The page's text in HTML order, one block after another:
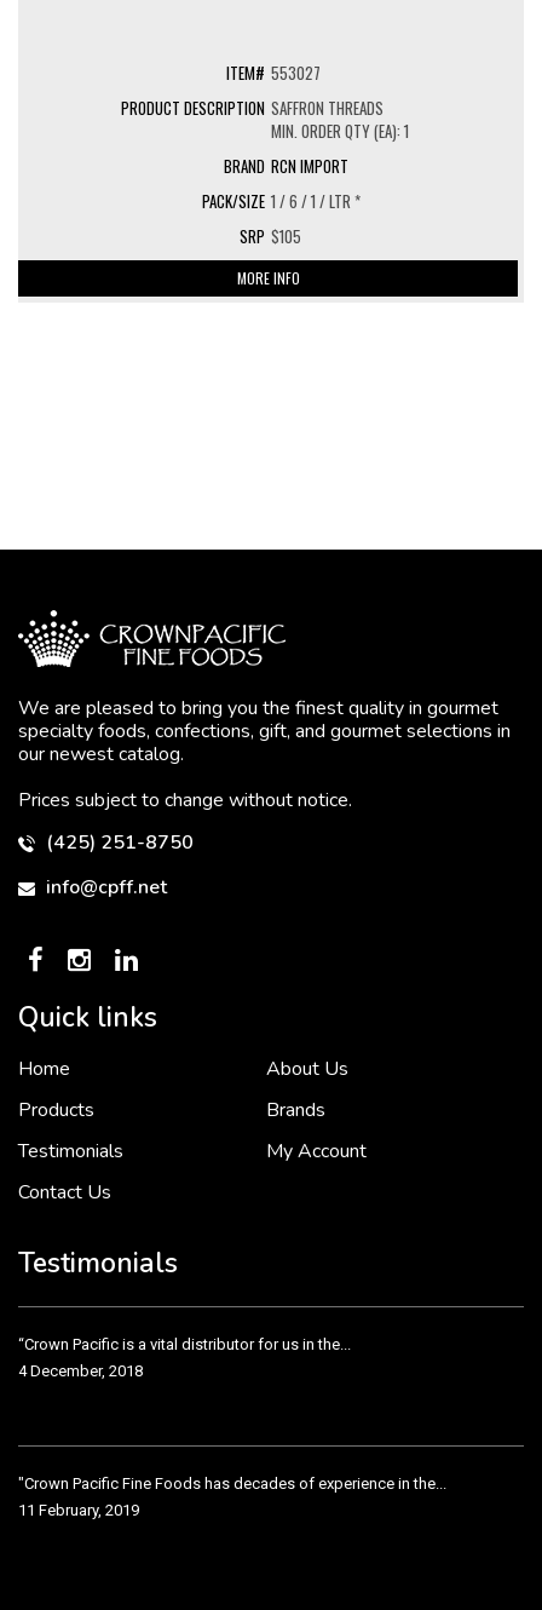
553027
SAFFRON THREADS
MIN. ORDER QTY (EA): 1
RCN IMPORT
1 / 6 / 1 / LTR *
$105
MORE INFO
We are pleased to bring you the finest quality in gourmet
specialty foods, confections, gift, and gourmet selections in
our newest catalog.
Prices subject to change without notice.
(425) 251-8750
info@cpff.net
Quick links
Home
About Us
Products
Brands
Testimonials
My Account
Contact Us
Testimonials
To put it simply, we would not be in business...
“Crown Pacific is a vital distributor for us in the...
4 December, 2018
"Crown Pacific Fine Foods has decades of experience in the...
11 February, 2019